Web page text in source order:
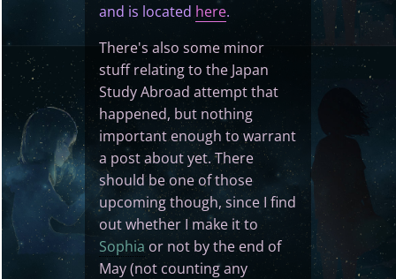
and is located here.
There's also some minor
stuff relating to the Japan
Study Abroad attempt that
happened, but nothing
important enough to warrant
a post about yet. There
should be one of those
upcoming though, since I find
out whether I make it to
Sophia or not by the end of
May (not counting any